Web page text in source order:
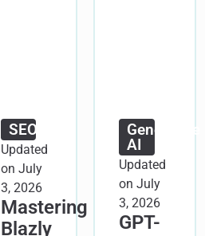
SEO
Updated
on July
3, 2026
Mastering
Blazly
Generative
AI
Updated
on July
3, 2026
GPT-